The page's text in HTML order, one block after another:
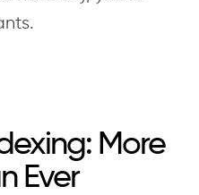
More
Ever